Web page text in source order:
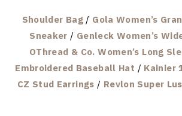
Shoulder Bag / Gola Women’s
Sneaker / Genleck Women’s
OThread & Co. Women’s Long
Embroidered Baseball Hat / Kainier
CZ Stud Earrings / Revlon Super